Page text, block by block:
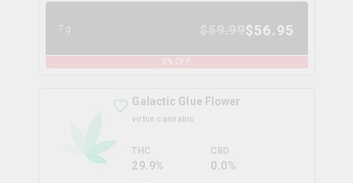
7g $56.95
5% OFF
Galactic Glue Flower
virtue cannabis
THC
29.9%
CBD
0.0%